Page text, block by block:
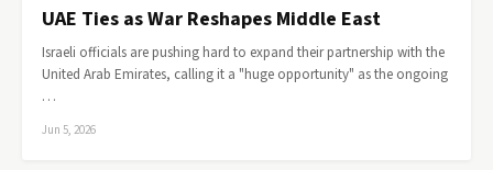
UAE Ties as War Reshapes Middle East
Israeli officials are pushing hard to expand their partnership with the
United Arab Emirates, calling it a "huge opportunity" as the ongoing
…
Jun 5, 2026